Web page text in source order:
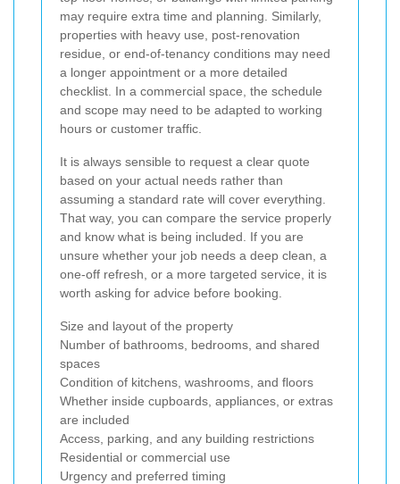
may require extra time and planning. Similarly,
properties with heavy use, post-renovation
residue, or end-of-tenancy conditions may need
a longer appointment or a more detailed
checklist. In a commercial space, the schedule
and scope may need to be adapted to working
hours or customer traffic.
It is always sensible to request a clear quote
based on your actual needs rather than
assuming a standard rate will cover everything.
That way, you can compare the service properly
and know what is being included. If you are
unsure whether your job needs a deep clean, a
one-off refresh, or a more targeted service, it is
worth asking for advice before booking.
Size and layout of the property
Number of bathrooms, bedrooms, and shared
spaces
Condition of kitchens, washrooms, and floors
Whether inside cupboards, appliances, or extras
are included
Access, parking, and any building restrictions
Residential or commercial use
Urgency and preferred timing